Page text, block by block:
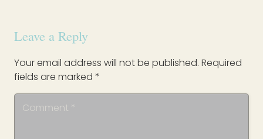
Leave a Reply
Your email address will not be published. Required
fields are marked *